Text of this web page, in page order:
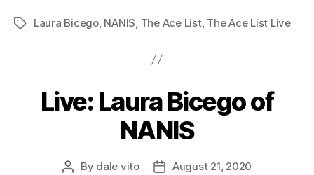
TagsLaura Bicego, NANIS, The Ace List, The Ace List Live
Live: Laura Bicego of
NANIS
Post
By dale vito
PostAugust 21, 2020